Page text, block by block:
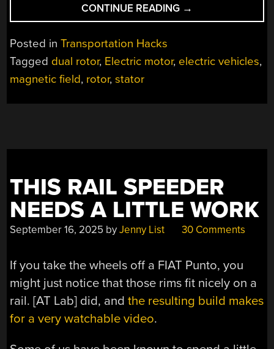
CONTINUE READING “A
DEEP
DIVE
→
Posted inTransportation Hacks
Tagged dual rotor, Electric motor, electric vehicles,
magnetic field, rotor,stator
THIS RAIL SPEEDER
NEEDS A LITTLE WORK
September 16, 2025 byJenny List 30 Comments
If you take the wheels off a FIAT Punto, you
might just notice that those rims fit nicely on a
rail. [AT Lab] did, andthe resulting build makes
for a very watchable video.